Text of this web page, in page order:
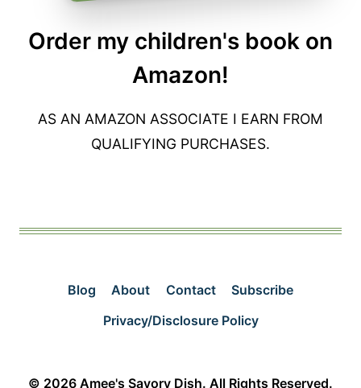
Order my children's book on
Amazon!
AS AN AMAZON ASSOCIATE I EARN FROM
QUALIFYING PURCHASES.
Blog About Contact
Subscribe
Privacy/Disclosure Policy
© 2026 Amee's Savory Dish. All Rights Reserved.